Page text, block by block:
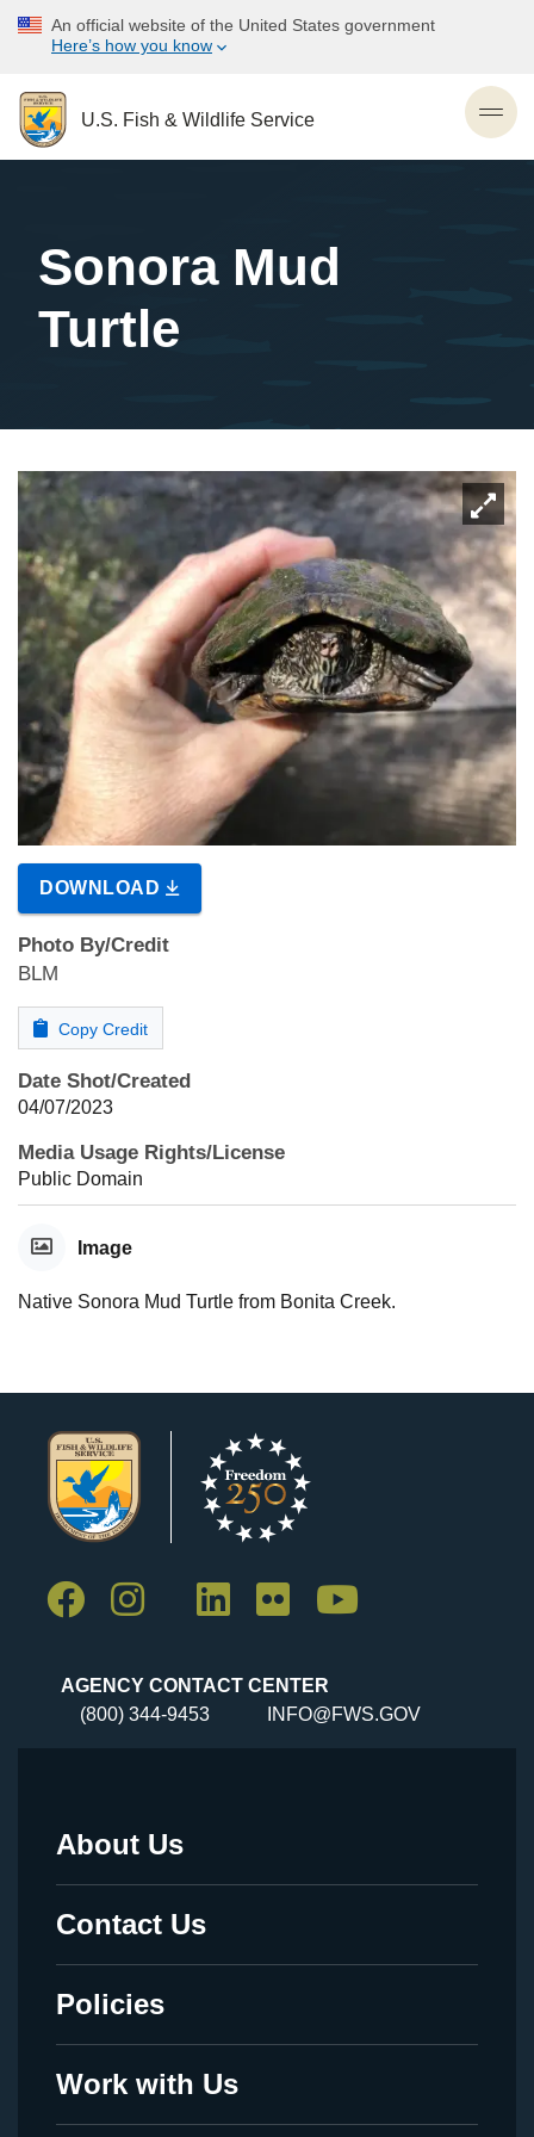
Skip
content
An official website of the United States government
Here’s how you know
U.S. Fish & Wildlife Service
Sonora Mud
Turtle
DOWNLOAD
Photo By/Credit
BLM
Copy Credit
Date Shot/Created
04/07/2023
Media Usage Rights/License
Public Domain
Image
Native Sonora Mud Turtle from Bonita Creek.
AGENCY CONTACT CENTER
(800) 344-9453
INFO@FWS.GOV
Footer
Menu
-
Legal
About Us
Contact Us
Policies
Work with Us